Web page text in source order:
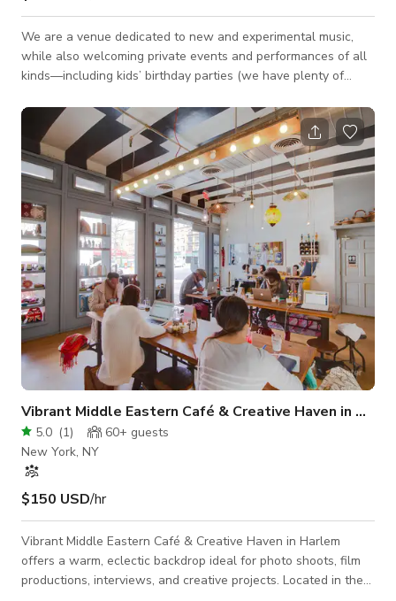
We are a venue dedicated to new and experimental music,
while also welcoming private events and performances of all
kinds—including kids’ birthday parties (we have plenty of
for guests and features a long, open layout with a small stage
and a grand piano, making it ideal for intimate parties,
performances, and gatherings. You’re welcome to bring simple
food and beverages (please note that alcohol sales are not
permitted). We
Vibrant Middle Eastern Café & Creative Haven in
5.0 (1) 60+ guests
New York, NY
$150 USD/hr
Vibrant Middle Eastern Café & Creative Haven in Harlem
offers a warm, eclectic backdrop ideal for photo shoots, film
productions, interviews, and creative projects. Located in the